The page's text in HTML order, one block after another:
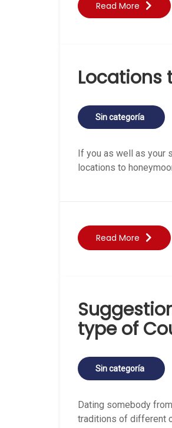
Read More
Locations
Sin categoría
If you as well as your
locations to
Read More
type of
Sin categoría
Dating somebody
traditions of different